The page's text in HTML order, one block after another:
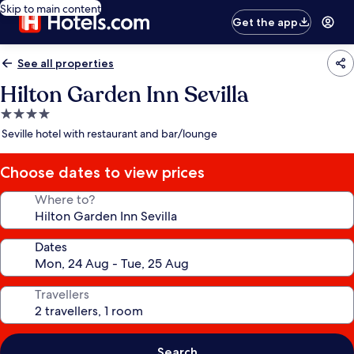
Skip to main content
Get the app
See all properties
Hilton Garden Inn Sevilla
4.0
star
Seville hotel with restaurant and bar/lounge
Choose dates to view prices
Where to?
Dates
Travellers